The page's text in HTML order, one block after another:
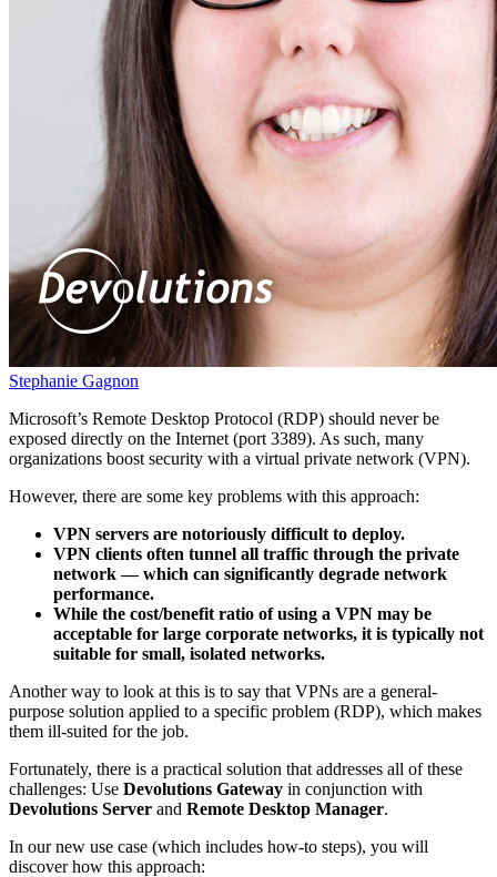
Stephanie Gagnon
Microsoft’s Remote Desktop Protocol (RDP) should never be
exposed directly on the Internet (port 3389). As such, many
organizations boost security with a virtual private network (VPN).
However, there are some key problems with this approach:
VPN servers are notoriously difficult to deploy.
VPN clients often tunnel all traffic through the private
network — which can significantly degrade network
performance.
While the cost/benefit ratio of using a VPN may be
acceptable for large corporate networks, it is typically not
suitable for small, isolated networks.
Another way to look at this is to say that VPNs are a general-
purpose solution applied to a specific problem (RDP), which makes
them ill-suited for the job.
Fortunately, there is a practical solution that addresses all of these
challenges: Use Devolutions Gateway in conjunction with
Devolutions Server and Remote Desktop Manager.
In our new use case (which includes how-to steps), you will
discover how this approach: